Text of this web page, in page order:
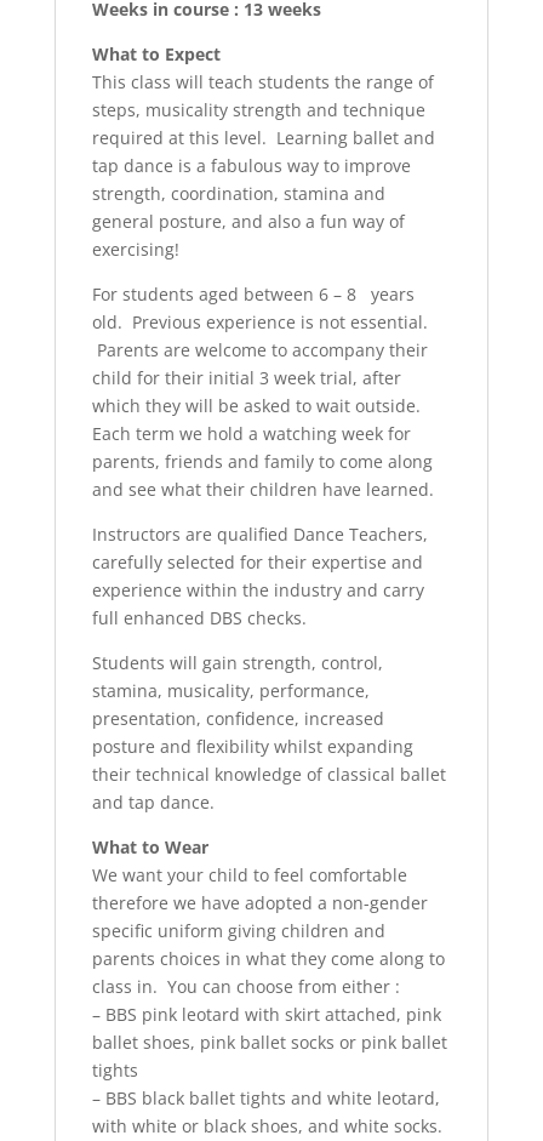
Weeks in course : 13 weeks
What to Expect
This class will teach students the range of
steps, musicality strength and technique
required at this level. Learning ballet and
tap dance is a fabulous way to improve
strength, coordination, stamina and
general posture, and also a fun way of
exercising!
For students aged between 6 – 8 years
old. Previous experience is not essential.
Parents are welcome to accompany their
child for their initial 3 week trial, after
which they will be asked to wait outside.
Each term we hold a watching week for
parents, friends and family to come along
and see what their children have learned.
Instructors are qualified Dance Teachers,
carefully selected for their expertise and
experience within the industry and carry
full enhanced DBS checks.
Students will gain strength, control,
stamina, musicality, performance,
presentation, confidence, increased
posture and flexibility whilst expanding
their technical knowledge of classical ballet
and tap dance.
What to Wear
We want your child to feel comfortable
therefore we have adopted a non-gender
specific uniform giving children and
parents choices in what they come along to
class in. You can choose from either :
– BBS pink leotard with skirt attached, pink
ballet shoes, pink ballet socks or pink ballet
tights
– BBS black ballet tights and white leotard,
with white or black shoes, and white socks.